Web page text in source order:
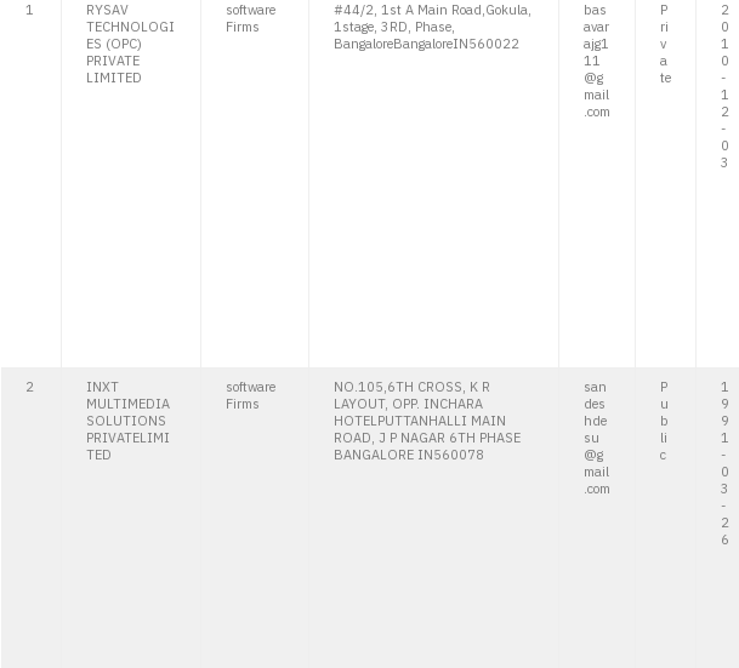
1
RYSAV
TECHNOLOGI
ES (OPC)
PRIVATE
LIMITED
software
Firms
#44/2, 1st A Main Road,Gokula,
1stage, 3RD, Phase,
BangaloreBangaloreIN560022
bas
avar
ajg1
11
@g
mail
.com
P
ri
v
a
te
2
0
1
0
-
1
2
-
0
3
2
INXT
MULTIMEDIA
SOLUTIONS
PRIVATELIMI
TED
software
Firms
NO.105,6TH CROSS, K R
LAYOUT, OPP. INCHARA
HOTELPUTTANHALLI MAIN
ROAD, J P NAGAR 6TH PHASE
BANGALORE IN560078
san
des
hde
su
@g
mail
.com
P
u
b
li
c
1
9
9
1
-
0
3
-
2
6